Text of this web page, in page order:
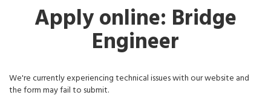
Apply online: Bridge
Engineer
We're currently experiencing technical issues with our website and
the form may fail to submit.